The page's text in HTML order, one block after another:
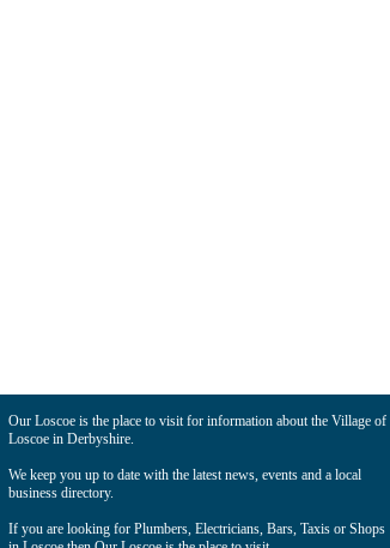
Our Loscoe is the place to visit for information about the Village of
Loscoe in Derbyshire.
We keep you up to date with the latest news, events and a local
business directory.
If you are looking for Plumbers, Electricians, Bars, Taxis or Shops